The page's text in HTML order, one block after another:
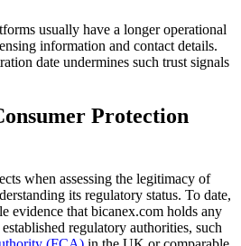
usually have a longer operational
information and contact details.
date undermines such trust signals
Protection
when assessing the legitimacy of
its regulatory status. To date,
evidence that bicanex.com holds any
regulatory authorities, such